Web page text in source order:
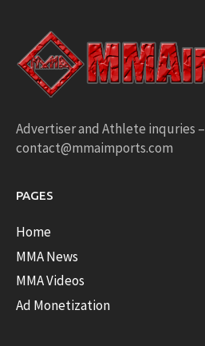
Advertiser and Athlete inquries –
contact@mmaimports.com
PAGES
Home
MMA News
MMA Videos
Ad Monetization